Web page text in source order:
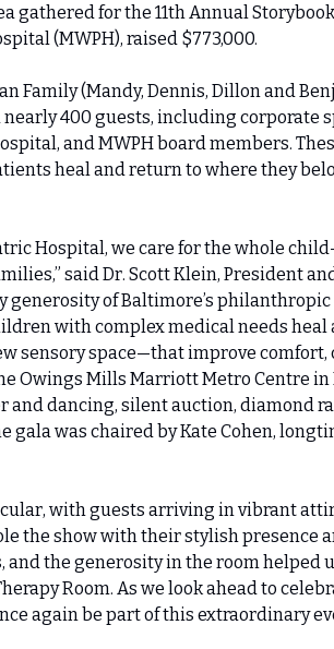
gathered for the 11th Annual
(MWPH), raised $773,000.
Family (Mandy, Dennis, Dillon and
400 guests, including corporate
and MWPH board members.
heal and return to where they
Hospital, we care for the whole
said Dr. Scott Klein, President
generosity of Baltimore’s
with complex medical needs
sensory space—that improve comfort,
Owings Mills Marriott Metro Centre
dancing, silent auction, diamond
gala was chaired by Kate Cohen,
with guests arriving in vibrant
the show with their stylish presence
and the generosity in the room helped
Room. As we look ahead to
again be part of this extraordinary